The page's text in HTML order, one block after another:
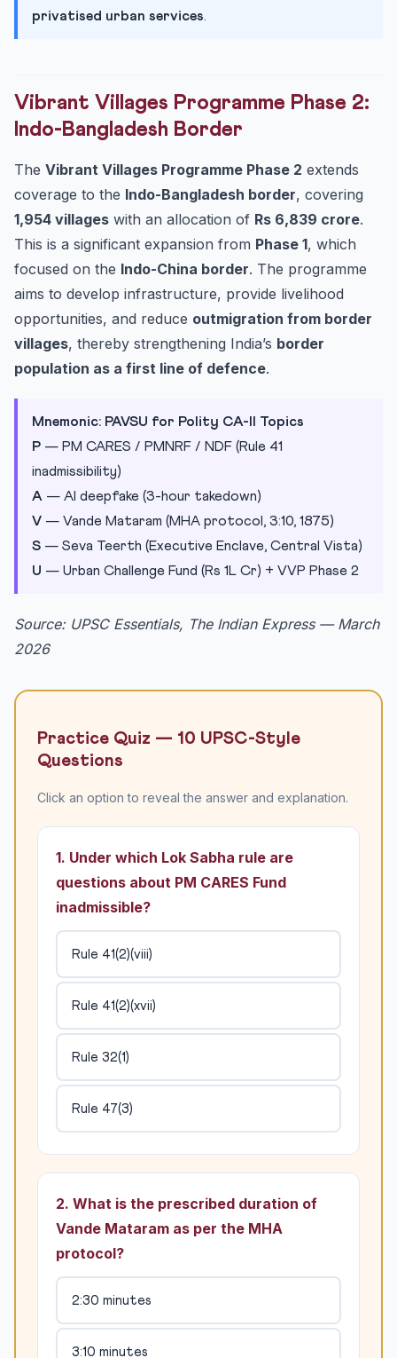
privatised urban services.
Vibrant Villages Programme Phase 2:
Indo-Bangladesh Border
The Vibrant Villages Programme Phase 2 extends
coverage to the Indo-Bangladesh border, covering
1,954 villages with an allocation of Rs 6,839 crore.
This is a significant expansion from Phase 1, which
focused on the Indo-China border. The programme
aims to develop infrastructure, provide livelihood
opportunities, and reduce outmigration from border
villages, thereby strengthening India’s border
population as a first line of defence.
Mnemonic: PAVSU for Polity CA-II Topics
P — PM CARES / PMNRF / NDF (Rule 41
inadmissibility)
A — AI deepfake (3-hour takedown)
V — Vande Mataram (MHA protocol, 3:10, 1875)
S — Seva Teerth (Executive Enclave, Central Vista)
U — Urban Challenge Fund (Rs 1L Cr) + VVP Phase 2
Source: UPSC Essentials, The Indian Express — March
2026
Practice Quiz — 10 UPSC-Style
Questions
Click an option to reveal the answer and explanation.
1. Under which Lok Sabha rule are
questions about PM CARES Fund
inadmissible?
Rule 41(2)(viii)
Rule 41(2)(xvii)
Rule 32(1)
Rule 47(3)
2. What is the prescribed duration of
Vande Mataram as per the MHA
protocol?
2:30 minutes
3:10 minutes